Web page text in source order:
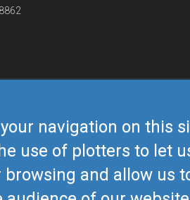
navigation on this
use of plotters to let
browsing and allow us